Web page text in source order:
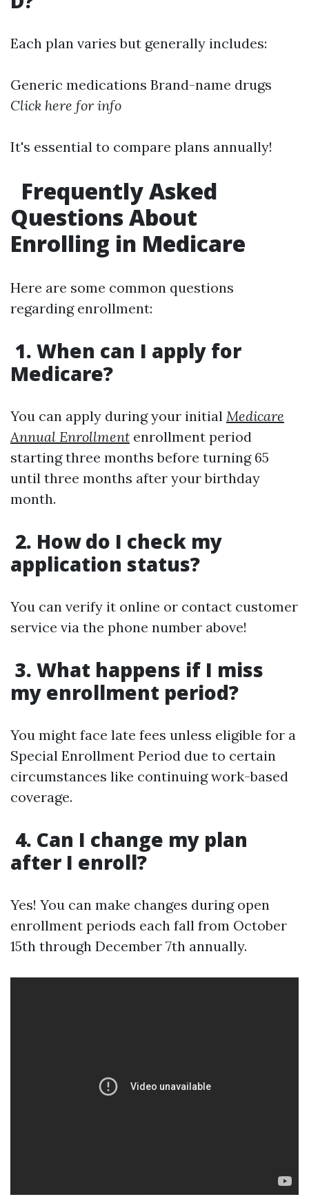
Each plan varies but generally includes:
Generic medications Brand-name drugs
Click here for info
It's essential to compare plans annually!
Frequently Asked
Questions About
Enrolling in Medicare
Here are some common questions
regarding enrollment:
1. When can I apply for
Medicare?
You can apply during your initial Medicare
Annual Enrollment enrollment period
starting three months before turning 65
until three months after your birthday
month.
2. How do I check my
application status?
You can verify it online or contact customer
service via the phone number above!
3. What happens if I miss
my enrollment period?
You might face late fees unless eligible for a
Special Enrollment Period due to certain
circumstances like continuing work-based
coverage.
4. Can I change my plan
after I enroll?
Yes! You can make changes during open
enrollment periods each fall from October
15th through December 7th annually.